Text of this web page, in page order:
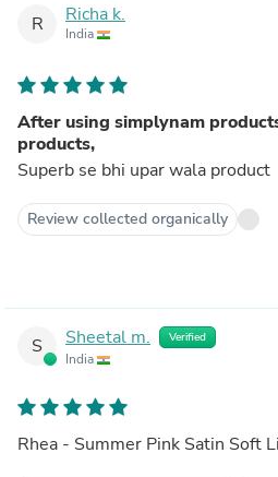
R Richa k.
India
After using simplynam
products,
Superb se bhi upar wala product
Review collected organically
S Sheetal m. Verified
India
Rhea - Summer Pink Satin Soft